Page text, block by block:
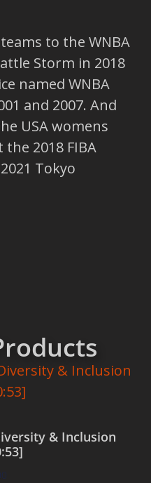
to the WNBA
Storm in 2018
named WNBA
and 2007. And
USA womens
2018 FIBA
Tokyo
& Inclusion